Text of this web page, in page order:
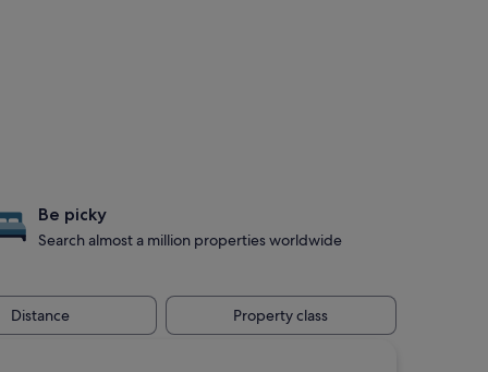
Be picky
Search almost a million properties worldwide
Distance Property class
District hotels